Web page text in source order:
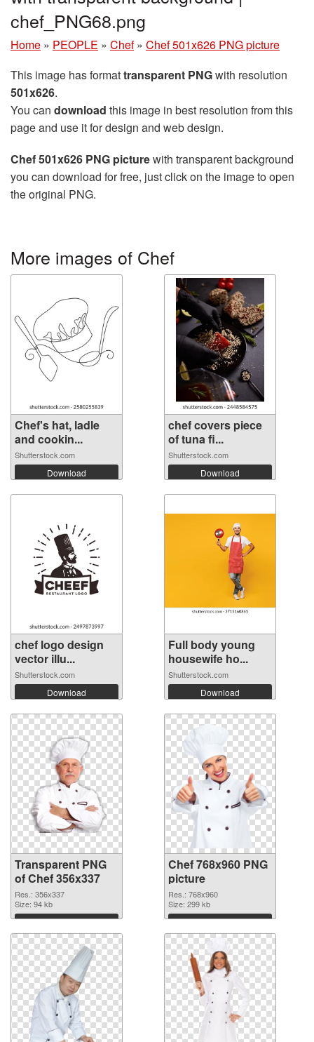
chef_PNG68.png
Home » PEOPLE » Chef » Chef 501x626 PNG picture
This image has formattransparent PNGwith resolution
501x626.
You can download this image in best resolution from this
page and use it for design and web design.
Chef 501x626 PNG picturewith transparent background
you can download for free, just click on the image to open
the original PNG.
More images of Chef
Chef's hat, ladle
and cookin...
Shutterstock.com
Download
chef covers piece
of tuna fi...
Shutterstock.com
Download
chef logo design
vector illu...
Shutterstock.com
Download
Full body young
housewife ho...
Shutterstock.com
Download
Transparent PNG
of Chef 356x337
Res.: 356x337
Size: 94 kb
Download
Chef 768x960 PNG
picture
Res.: 768x960
Size: 299 kb
Download